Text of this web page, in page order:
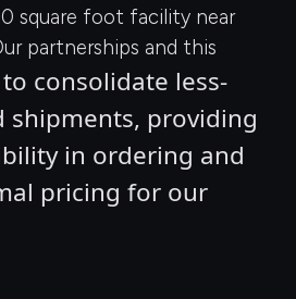
square foot facility near
partnerships and this
consolidate less-
shipments, providing
in ordering and
pricing for our